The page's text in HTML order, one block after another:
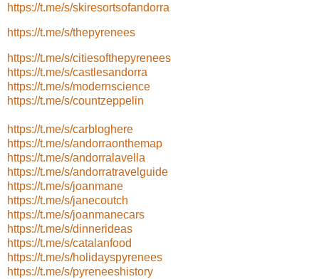
https://t.me/s/skiresortsofandorra
https://t.me/s/thepyrenees
https://t.me/s/citiesofthepyrenees
https://t.me/s/castlesandorra
https://t.me/s/modernscience
https://t.me/s/countzeppelin
https://t.me/s/carbloghere
https://t.me/s/andorraonthemap
https://t.me/s/andorralavella
https://t.me/s/andorratravelguide
https://t.me/s/joanmane
https://t.me/s/janecoutch
https://t.me/s/joanmanecars
https://t.me/s/dinnerideas
https://t.me/s/catalanfood
https://t.me/s/holidayspyrenees
https://t.me/s/pyreneeshistory